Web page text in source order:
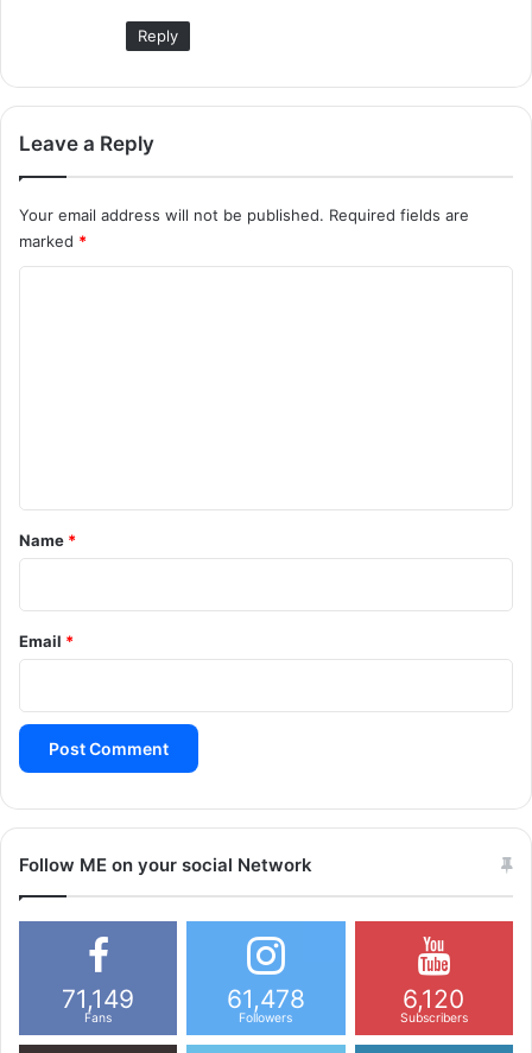
Reply
Leave a Reply
Your email address will not be published. Required fields are
marked *
*
Name *
Email *
Follow ME on your social Network
71,149
Fans
61,478
Followers
6,120
Subscribers